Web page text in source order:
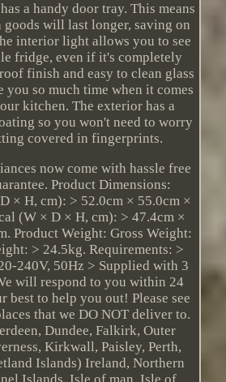
a handy door tray. This means
will last longer, saving on
interior light allows you to see
fridge, even if it's completely
finish and easy to clean glass
you so much time when it comes
kitchen. The exterior has a
so you won't need to worry
covered in fingerprints.
now come with hassle free
Product Dimensions:
× H, cm): > 52.0cm × 55.0cm ×
(W × D × H, cm): > 47.4cm ×
Product Weight: Gross Weight:
> 24.5kg. Requirements: >
240V, 50Hz > Supplied with 3
will respond to you within 24
best to help you out! Please see
that we DO NOT deliver to.
Dundee, Falkirk, Outer
Kirkwall, Paisley, Perth,
Islands) Ireland, Northern